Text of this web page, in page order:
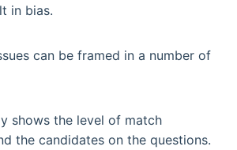
in bias.
can be framed in a number of
shows the level of match
the candidates on the questions.